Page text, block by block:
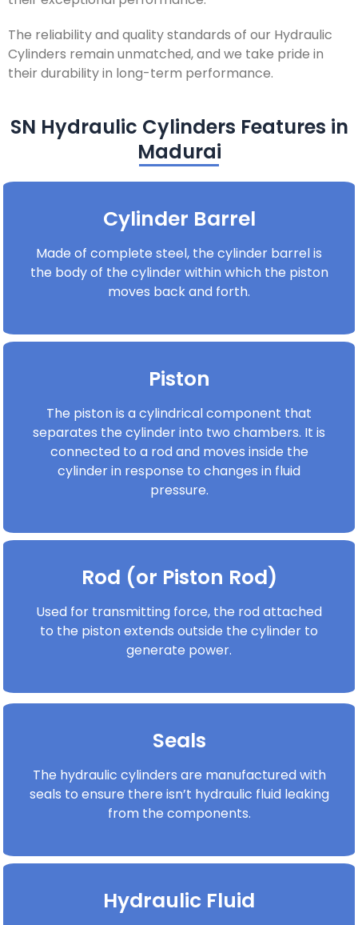
The reliability and quality standards of our Hydraulic
Cylinders remain unmatched, and we take pride in
their durability in long-term performance.
SN Hydraulic Cylinders Features in
Madurai
Cylinder Barrel
Made of complete steel, the cylinder barrel is
the body of the cylinder within which the piston
moves back and forth.
Piston
The piston is a cylindrical component that
separates the cylinder into two chambers. It is
connected to a rod and moves inside the
cylinder in response to changes in fluid
pressure.
Rod (or Piston Rod)
Used for transmitting force, the rod attached
to the piston extends outside the cylinder to
generate power.
Seals
The hydraulic cylinders are manufactured with
seals to ensure there isn’t hydraulic fluid leaking
from the components.
Hydraulic Fluid